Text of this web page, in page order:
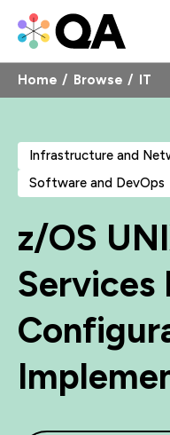
Home Browse IT
Infrastructure and
Software and DevOps
z/OS
Services